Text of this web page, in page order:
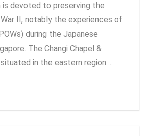
is devoted to preserving the
II, notably the experiences of
during the Japanese
The Changi Chapel &
in the eastern region ...